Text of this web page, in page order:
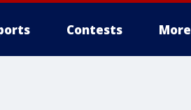
Contests More